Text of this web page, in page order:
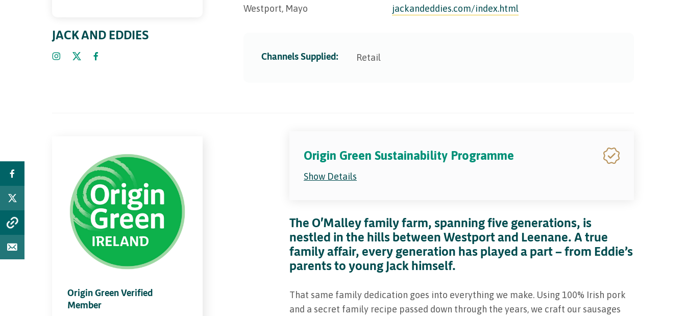
JACK AND EDDIES
Westport, Mayo
jackandeddies.com/index.html
Channels Supplied: Retail
Origin Green Verified
Member
Origin Green Sustainability Programme
Show Details
The O'Malley family farm, spanning five generations, is
nestled in the hills between Westport and Leenane. A true
family affair, every generation has played a part — from Eddie’s
parents to young Jack himself.
That same family dedication goes into everything we make. Using 100% Irish pork
and a secret family recipe passed down through the years, we craft our sausages